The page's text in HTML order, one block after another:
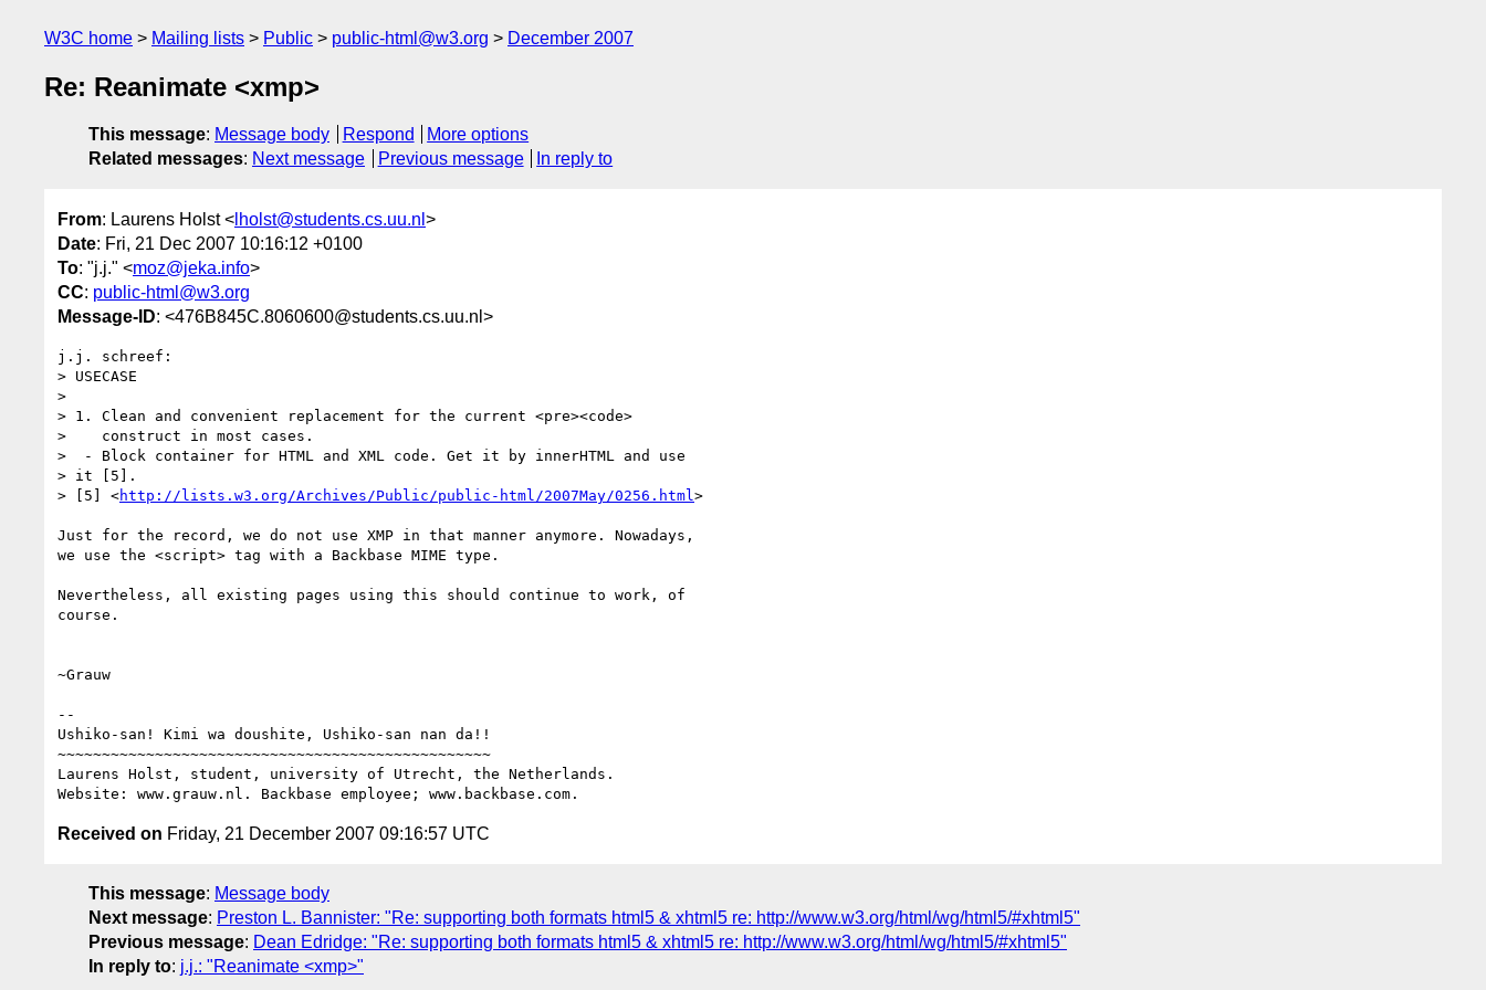
W3C home Mailing lists Public public-html@w3.org December 2007
Re: Reanimate <xmp>
This message: Message body Respond
More options
Related messages: Next message Previous message In reply to
From: Laurens Holst < lholst@students.cs.uu.nl >
Date: Fri, 21 Dec 2007 10:16:12 +0100
To: "j.j." <moz@jeka.info>
CC: public-html@w3.org
Message-ID: <476B845C.8060600@students.cs.uu.nl>
j.j. schreef:
> USECASE
>
> 1. Clean and convenient replacement for the current <pre><code>
>    construct in most cases.
>  - Block container for HTML and XML code. Get it by innerHTML and use
> it [5].
> [5] <http://lists.w3.org/Archives/Public/public-html/2007May/0256.html >
Just for the record, we do not use XMP in that manner anymore. Nowadays,
we use the <script> tag with a Backbase MIME type.
Nevertheless, all existing pages using this should continue to work, of
course.
~Grauw
--
Ushiko-san! Kimi wa doushite, Ushiko-san nan da!!
~~~~~~~~~~~~~~~~~~~~~~~~~~~~~~~~~~~~~~~~~~~~~~~~~
Laurens Holst, student, university of Utrecht, the Netherlands.
Received on Friday, 21 December 2007 09:16:57 UTC
This message: Message body
Next message: Preston L. Bannister: "Re: supporting both formats html5 & xhtml5 re: http://www.w3.org/html/wg/html5/#xhtml5"
Previous message: Dean Edridge: "Re: supporting both formats html5 & xhtml5 re: http://www.w3.org/html/wg/html5/#xhtml5"
In reply to: j.j.: "Reanimate <xmp>"